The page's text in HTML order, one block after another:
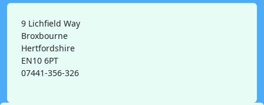
9 Lichfield Way
Broxbourne
Hertfordshire
EN10 6PT
07441-356-326